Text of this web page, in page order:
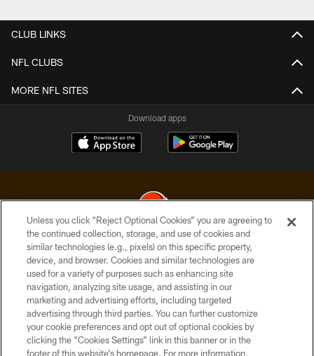
CLUB LINKS
NFL CLUBS
MORE NFL SITES
Download apps
© 2026 Cleveland Browns. All Rights Reserved
PRIVACY POLICY
ACCESSIBILITY
CONTACT US
SITE MAP
Unless you click “Reject Optional Cookies” you are agreeing to
the continued collection, storage, and use of cookies and
similar technologies (e.g., pixels) on this specific property,
device, and browser. Cookies and similar technologies are
used for a variety of purposes such as enhancing site
navigation, analyzing site usage, and assisting in our
marketing and advertising efforts, including targeted
advertising through third parties. You can further customize
your cookie preferences and opt out of optional cookies by
clicking the “Cookies Settings” link in this banner or in the
footer of this website’s homepage. For more information,